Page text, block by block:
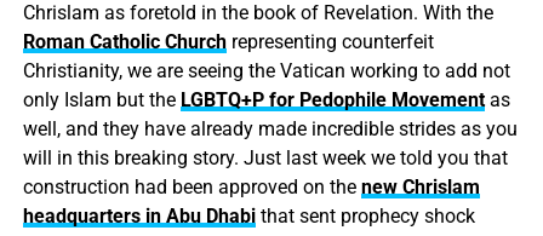
Chrislam as foretold in the book of Revelation. With the
Roman Catholic Churchrepresenting counterfeit
Christianity, we are seeing the Vatican working to add not
only Islam but the LGBTQ+P for Pedophile Movementas
well, and they have already made incredible strides as you
will in this breaking story. Just last week we told you that
construction had been approved on the new Chrislam
headquarters in Abu Dhabithat sent prophecy shock